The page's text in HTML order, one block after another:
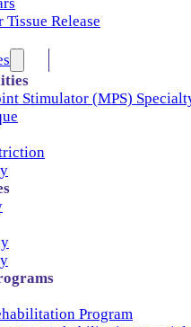
Tissue Release
Stimulator (MPS)
Program